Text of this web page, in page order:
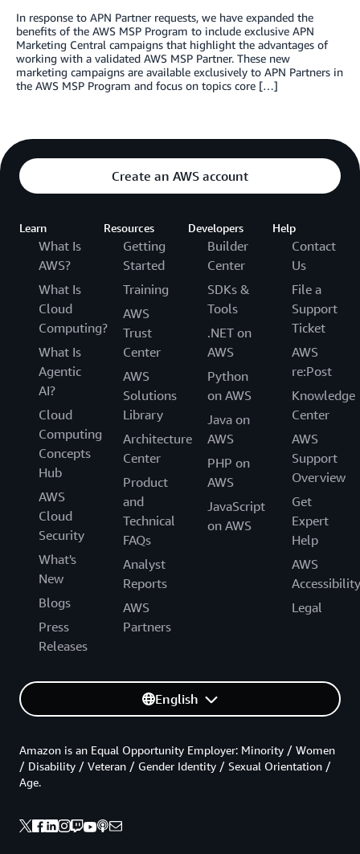
In response to APN Partner requests, we have expanded the
benefits of the AWS MSP Program to include exclusive APN
Marketing Central campaigns that highlight the advantages of
working with a validated AWS MSP Partner. These new
marketing campaigns are available exclusively to APN Partners in
the AWS MSP Program and focus on topics core […]
Create an AWS account
Learn
What Is
AWS?
What Is
Cloud
Computing?
What Is
Agentic
AI?
Cloud
Computing
Concepts
Hub
AWS
Cloud
Security
What's
New
Blogs
Press
Releases
Resources
Getting
Started
Training
AWS
Trust
Center
AWS
Solutions
Library
Architecture
Center
Product
and
Technical
FAQs
Analyst
Reports
AWS
Partners
Developers
Builder
Center
SDKs &
Tools
.NET on
AWS
Python
on AWS
Java on
AWS
PHP on
AWS
JavaScript
on AWS
Help
Contact
Us
File a
Support
Ticket
AWS
re:Post
Knowledge
Center
AWS
Support
Overview
Get
Expert
Help
AWS
Accessibility
Legal
English
Amazon is an Equal Opportunity Employer: Minority / Women
/ Disability / Veteran / Gender Identity / Sexual Orientation /
Age.